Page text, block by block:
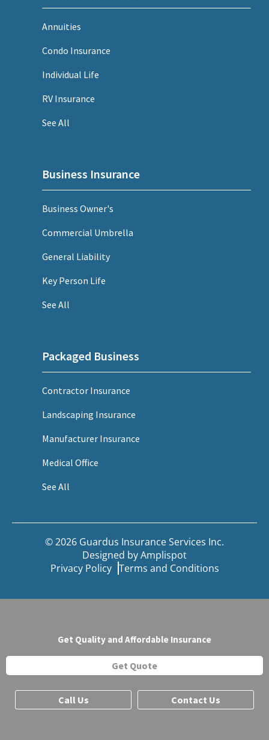
Annuities
Condo Insurance
Individual Life
RV Insurance
See All
Business Insurance
Business Owner's
Commercial Umbrella
General Liability
Key Person Life
See All
Packaged Business
Contractor Insurance
Landscaping Insurance
Manufacturer Insurance
Medical Office
See All
© 2026 Guardus Insurance Services Inc.
Designed byAmplispot
Privacy Policy Terms and Conditions
Get Quality and Affordable Insurance
Get Quote
Call Us Contact Us